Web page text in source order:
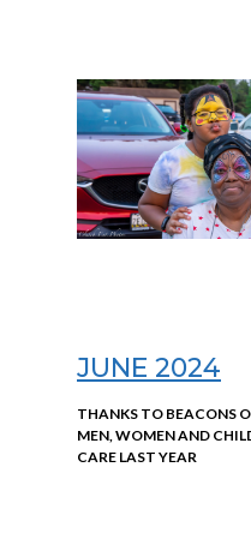
JUNE 2024
THANKS TO BEACONS
MEN, WOMEN AND
CARE LAST YEAR